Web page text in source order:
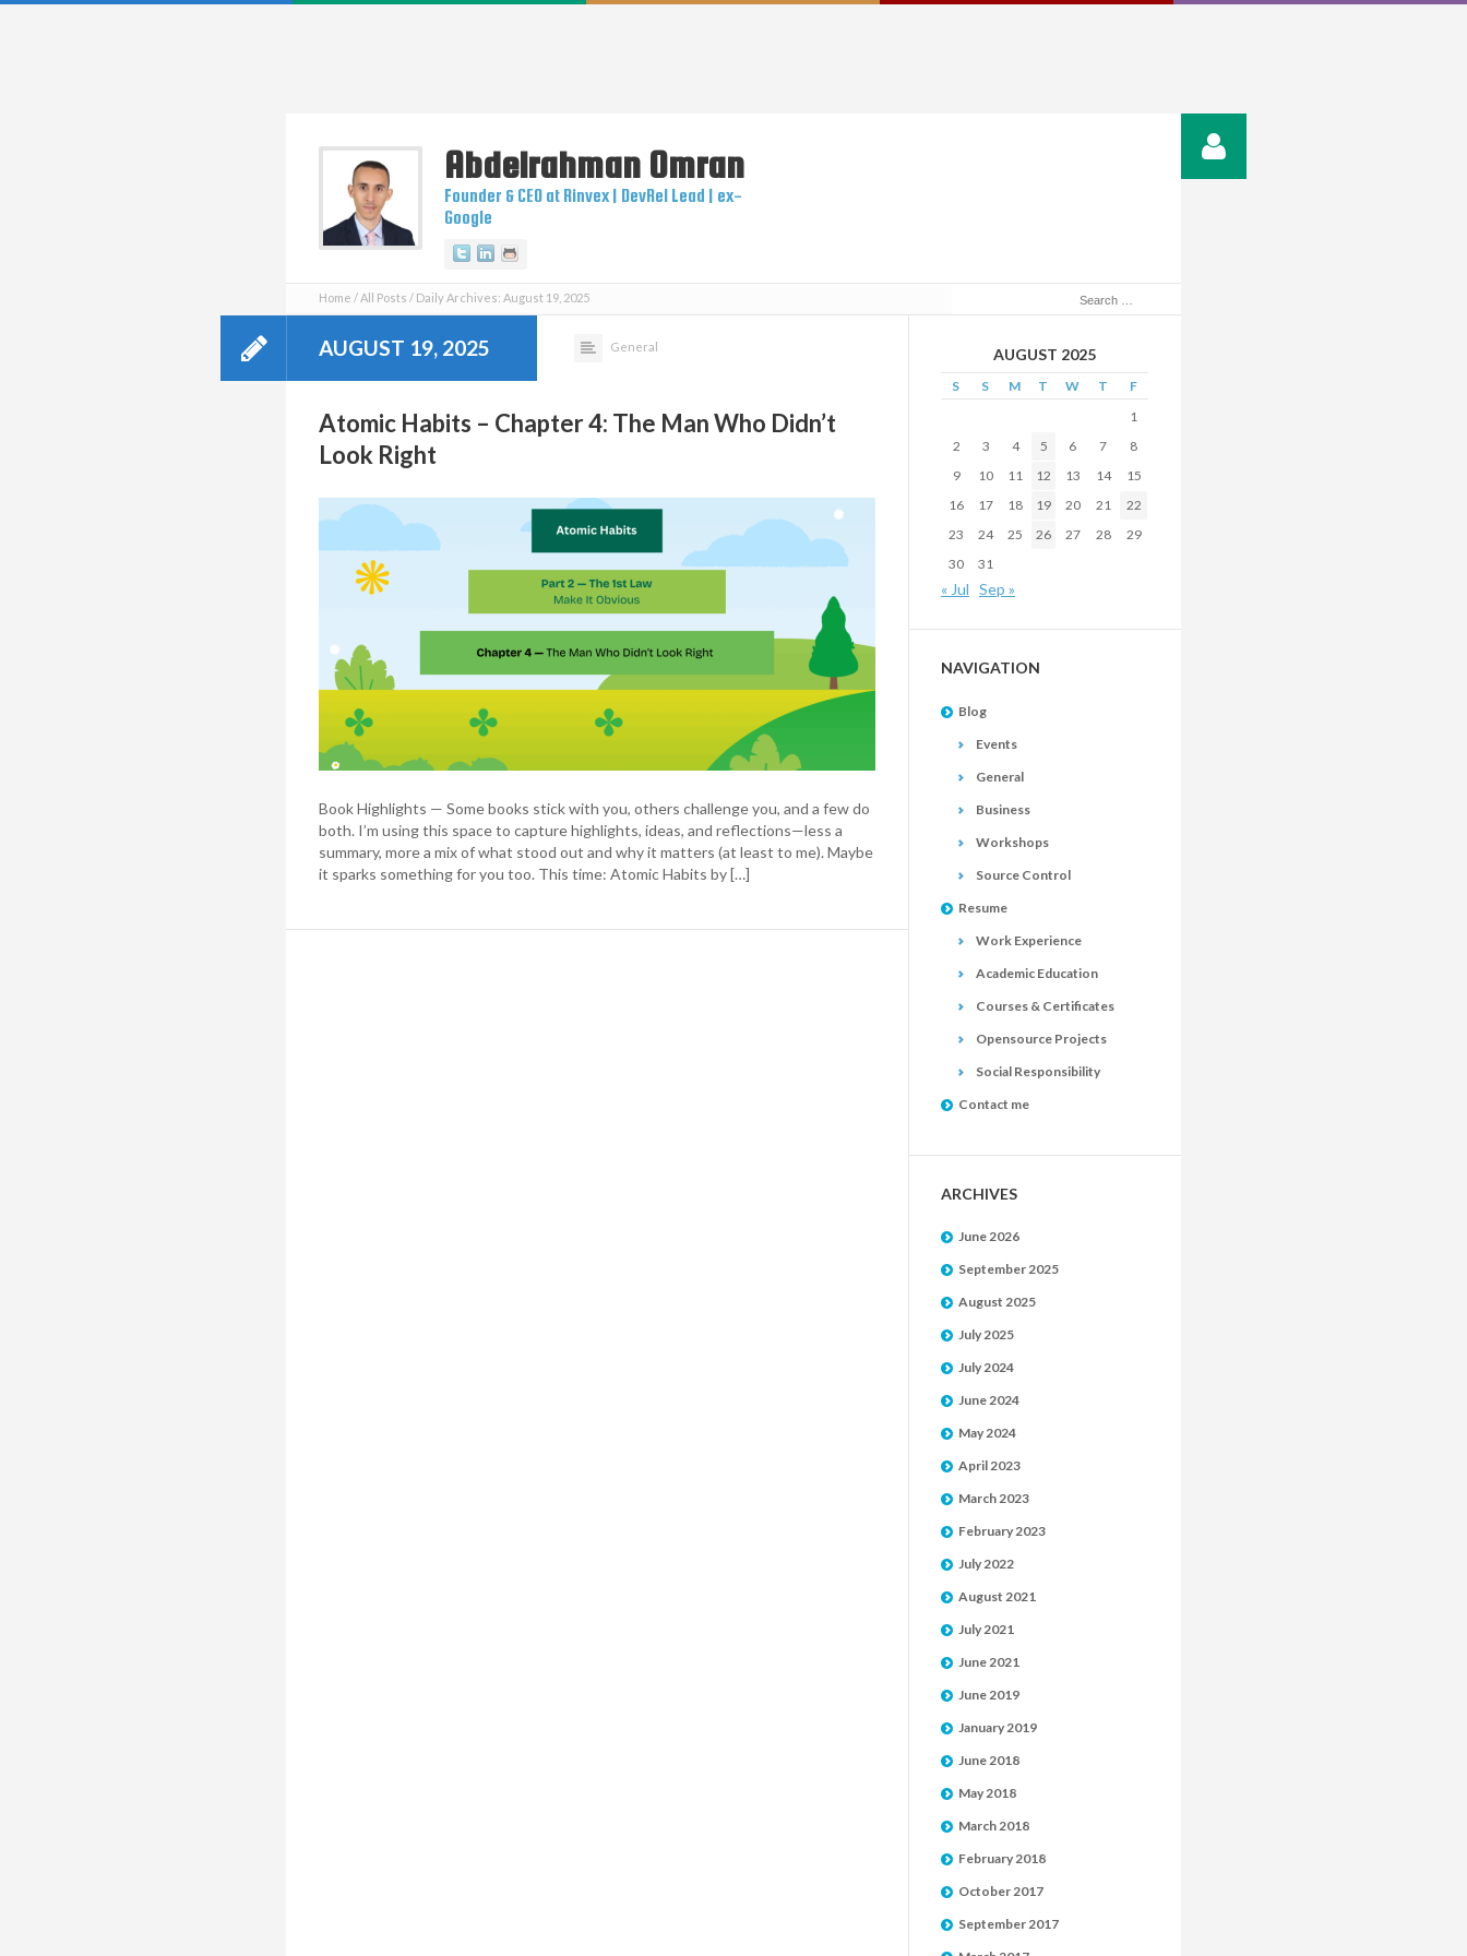
Abdelrahman Omran
Founder & CEO at Rinvex | DevRel Lead | ex-
Google
TwitterLinkedin
Home All Posts Daily Archives: August 19, 2025
AUGUST 19, 2025 General
Atomic Habits – Chapter 4: The Man Who Didn’t
Look Right
Book Highlights — Some books stick with you, others challenge you, and a few do
both. I’m using this space to capture highlights, ideas, and reflections—less a
summary, more a mix of what stood out and why it matters (at least to me). Maybe
it sparks something for you too. This time: Atomic Habits by […]
AUGUST 2025
S S M T W T
F
1
2
3 4 5 6 7
8
9
10 11 12 13 14
15
16
17 18 19 20 21
22
23
24 25 26 27 28
29
30
31
« Jul Sep »
NAVIGATION
Blog
Events
General
Business
Workshops
Source Control
Resume
Work Experience
Academic Education
Courses & Certificates
Opensource Projects
Social Responsibility
Contact me
ARCHIVES
June 2026
September 2025
August 2025
July 2025
July 2024
June 2024
May 2024
April 2023
March 2023
February 2023
July 2022
August 2021
July 2021
June 2021
June 2019
January 2019
June 2018
May 2018
March 2018
February 2018
October 2017
September 2017